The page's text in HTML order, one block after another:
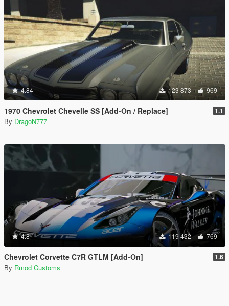
4.84 123 873 969
1970 Chevrolet Chevelle SS [Add-On / Replace] 1.1
By DragoN777
4.8 119 432 769
Chevrolet Corvette C7R GTLM [Add-On] 1.6
By Rmod Customs